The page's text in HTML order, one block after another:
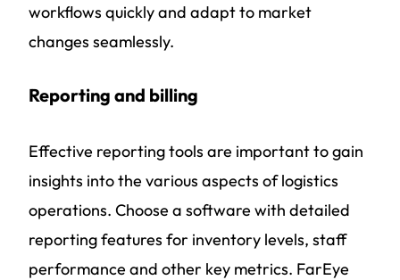
workflows quickly and adapt to market
changes seamlessly.
Reporting and billing
Effective reporting tools are important to gain
insights into the various aspects of logistics
operations. Choose a software with detailed
reporting features for inventory levels, staff
performance and other key metrics. FarEye